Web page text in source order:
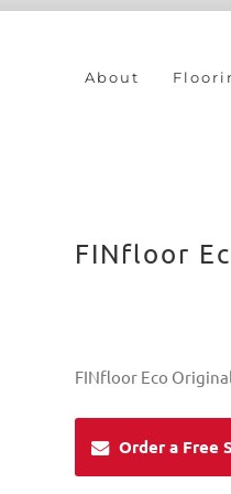
About
FINfloor
FINfloor Eco
Order a Free